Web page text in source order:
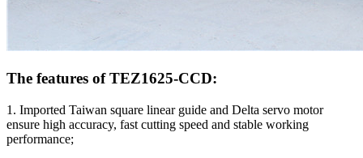
The features of TEZ1625-CCD:
1. Imported Taiwan square linear guide and Delta servo motor
ensure high accuracy, fast cutting speed and stable working
performance;